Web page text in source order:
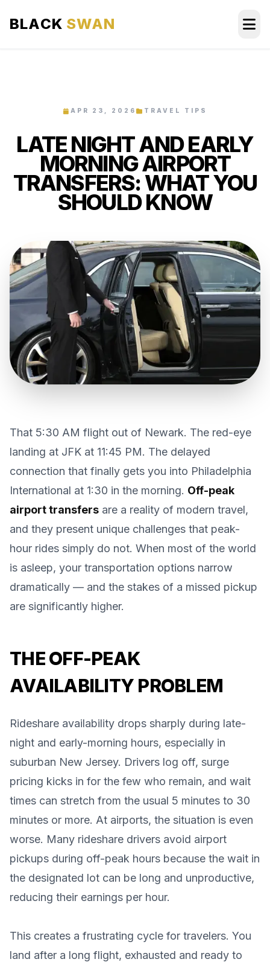
BLACK SWAN
ABOUT US
SERVICES
AREAS WE SERVE
OUR FLEET
BLOG
CONTACT US
GET QUOTE
APR 23, 2026 TRAVEL TIPS
LATE NIGHT AND EARLY
MORNING AIRPORT
TRANSFERS: WHAT YOU
SHOULD KNOW
That 5:30 AM flight out of Newark. The red-eye
landing at JFK at 11:45 PM. The delayed
connection that finally gets you into Philadelphia
International at 1:30 in the morning. Off-peak
airport transfers are a reality of modern travel,
and they present unique challenges that peak-
hour rides simply do not. When most of the world
is asleep, your transportation options narrow
dramatically — and the stakes of a missed pickup
are significantly higher.
THE OFF-PEAK
AVAILABILITY PROBLEM
Rideshare availability drops sharply during late-
night and early-morning hours, especially in
suburban New Jersey. Drivers log off, surge
pricing kicks in for the few who remain, and wait
times can stretch from the usual 5 minutes to 30
minutes or more. At airports, the situation is even
worse. Many rideshare drivers avoid airport
pickups during off-peak hours because the wait in
the designated lot can be long and unproductive,
reducing their earnings per hour.
This creates a frustrating cycle for travelers. You
land after a long flight, exhausted and ready to